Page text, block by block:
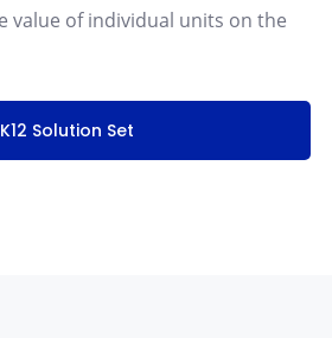
value of individual units on the
K12 Solution Set